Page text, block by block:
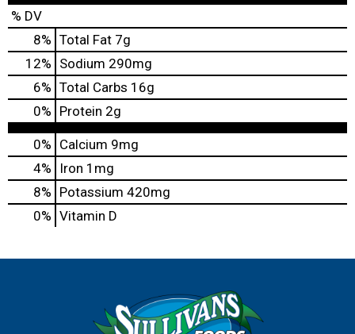
% DV
8% Total Fat 7g
12% Sodium 290mg
6% Total Carbs 16g
0% Protein 2g
0% Calcium 9mg
4%
Iron 1mg
8% Potassium 420mg
0% Vitamin D